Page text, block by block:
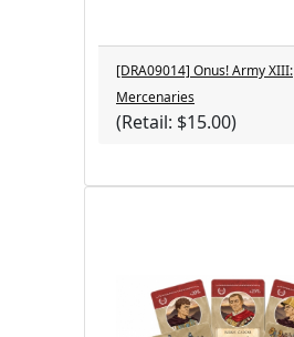
[DRA09014] Onus! Army XIII:
Mercenaries
(Retail: $15.00)